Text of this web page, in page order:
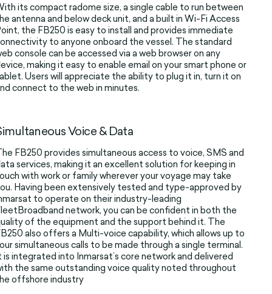
its compact radome size, a single cable to run between
antenna and below deck unit, and a built in Wi-Fi Access
the FB250 is easy to install and provides immediate
to anyone onboard the vessel. The standard
console can be accessed via a web browser on any
making it easy to enable email on your smart phone or
Users will appreciate the ability to plug it in, turn it on
connect to the web in minutes.
Voice & Data
FB250 provides simultaneous access to voice, SMS and
services, making it an excellent solution for keeping in
with work or family wherever your voyage may take
Having been extensively tested and type-approved by
to operate on their industry-leading
network, you can be confident in both the
of the equipment and the support behind it. The
also offers a Multi-voice capability, which allows up to
simultaneous calls to be made through a single terminal.
is integrated into Inmarsat’s core network and delivered
the same outstanding voice quality noted throughout
offshore industry